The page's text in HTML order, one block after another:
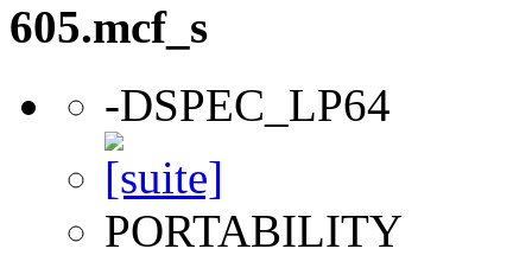
605.mcf_s
-DSPEC_LP64
PORTABILITY